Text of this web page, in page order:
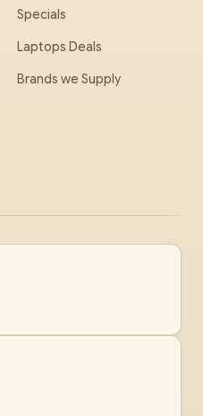
Specials
Laptops Deals
Brands we Supply